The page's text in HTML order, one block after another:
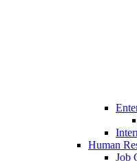
Human
Job